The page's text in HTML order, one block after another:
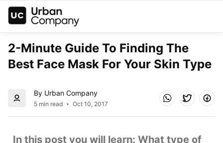
2-Minute Guide To Finding The
Best Face Mask For Your Skin Type
By Urban Company
5 min read Oct 10, 2017
In this post you will learn: What type of